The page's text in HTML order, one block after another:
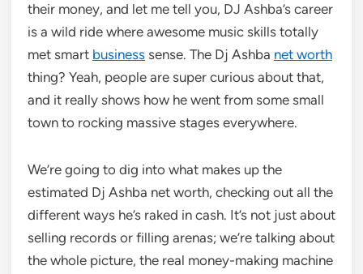
their money, and let me tell you, DJ Ashba’s career
is a wild ride where awesome music skills totally
met smart business sense. The Dj Ashba net worth
thing? Yeah, people are super curious about that,
and it really shows how he went from some small
town to rocking massive stages everywhere.
We’re going to dig into what makes up the
estimated Dj Ashba net worth, checking out all the
different ways he’s raked in cash. It’s not just about
selling records or filling arenas; we’re talking about
the whole picture, the real money-making machine